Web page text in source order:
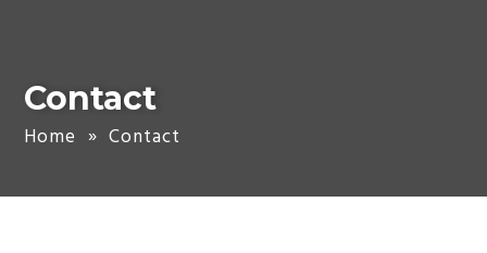
Contact
Home » Contact